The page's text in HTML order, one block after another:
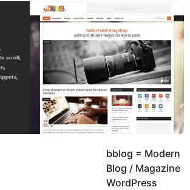
bblog = Modern
Blog / Magazine
WordPress